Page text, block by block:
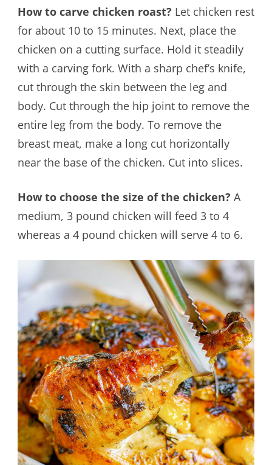
How to carve chicken roast? Let chicken rest
for about 10 to 15 minutes. Next, place the
chicken on a cutting surface. Hold it steadily
with a carving fork. With a sharp chef’s knife,
cut through the skin between the leg and
body. Cut through the hip joint to remove the
entire leg from the body. To remove the
breast meat, make a long cut horizontally
near the base of the chicken. Cut into slices.
How to choose the size of the chicken? A
medium, 3 pound chicken will feed 3 to 4
whereas a 4 pound chicken will serve 4 to 6.